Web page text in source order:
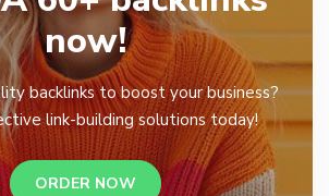
now!
backlinks to boost your business?
link-building solutions today!
ORDER NOW